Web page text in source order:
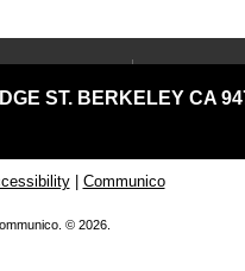
South
Your
ST. BERKELEY CA
| Communico
© 2026.